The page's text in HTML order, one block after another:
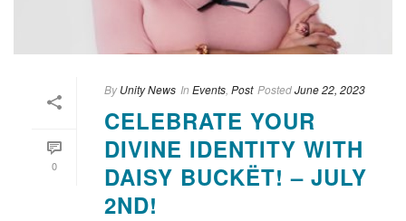
0
By Unity News In Events Post PostedJune 22, 2023
CELEBRATE YOUR
DIVINE IDENTITY WITH
DAISY BUCKËT! – JULY
2ND!